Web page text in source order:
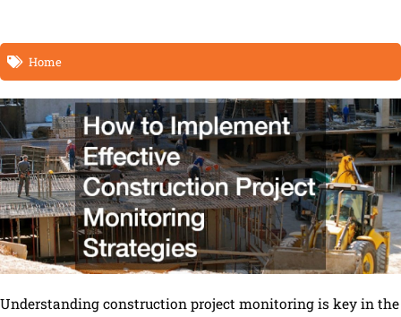
Home
Understanding construction project monitoring is key in the